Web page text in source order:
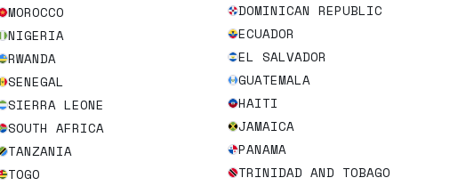
MOROCCO
NIGERIA
RWANDA
SENEGAL
SIERRA LEONE
SOUTH AFRICA
TANZANIA
TOGO
DOMINICAN REPUBLIC
ECUADOR
EL SALVADOR
GUATEMALA
HAITI
JAMAICA
PANAMA
TRINIDAD AND TOBAGO